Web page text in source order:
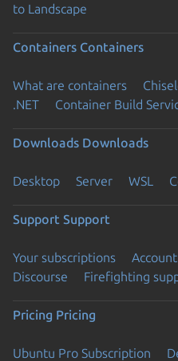
to Landscape
Containers Containers
What are containers
.NET
Container Build
Downloads Downloads
Desktop Server WSL
Support Support
Your subscriptions
Discourse
Firefighting
Pricing Pricing
Ubuntu Pro Subscription